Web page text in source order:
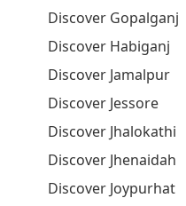
Discover Gopalganj
Discover Habiganj
Discover Jamalpur
Discover Jessore
Discover Jhalokathi
Discover Jhenaidah
Discover Joypurhat